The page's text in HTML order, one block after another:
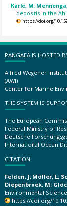
Karle, M;
depositis in the
https://doi.org/
PANGAEA IS HOSTED
Alfred Wegener
(AWI)
Center for Marine
THE SYSTEM IS
The European
Federal Ministry of
Deutsche
International Ocean
CITATION
Felden, J; Möller, L;
Diepenbroek, M;
Environmental
https://doi.org/